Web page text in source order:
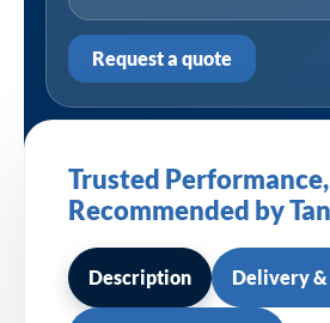
Request a quote
Trusted Performance,
Recommended by
Description Delivery